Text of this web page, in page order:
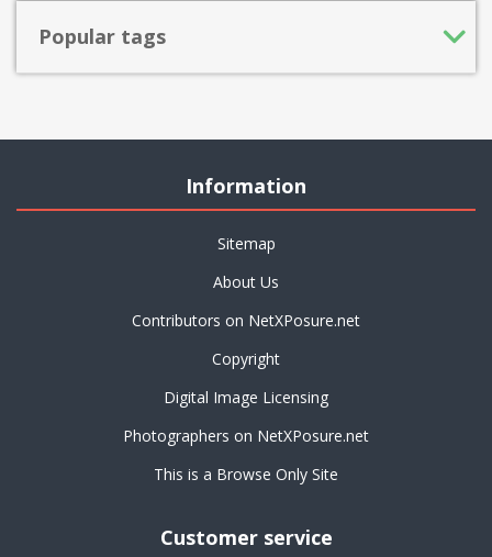
Popular tags
Information
Sitemap
About Us
Contributors on NetXPosure.net
Copyright
Digital Image Licensing
Photographers on NetXPosure.net
This is a Browse Only Site
Customer service